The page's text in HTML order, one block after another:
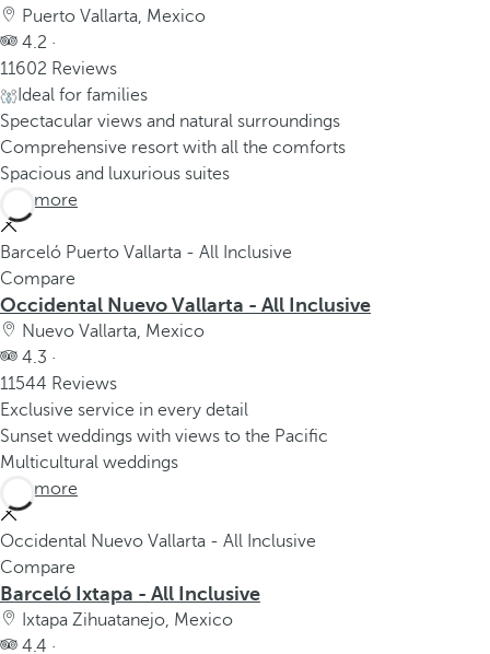
Puerto Vallarta, Mexico
4.2 ·
11602 Reviews
Ideal for families
Spectacular views and natural surroundings
Comprehensive resort with all the comforts
Spacious and luxurious suites
See more
Barceló Puerto Vallarta - All Inclusive
Compare
Occidental Nuevo Vallarta - All Inclusive
Nuevo Vallarta, Mexico
4.3 ·
11544 Reviews
Exclusive service in every detail
Sunset weddings with views to the Pacific
Multicultural weddings
See more
Occidental Nuevo Vallarta - All Inclusive
Compare
Barceló Ixtapa - All Inclusive
Ixtapa Zihuatanejo, Mexico
4.4 ·